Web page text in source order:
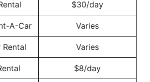
$30/day
A-Car Varies
Varies
$8/day